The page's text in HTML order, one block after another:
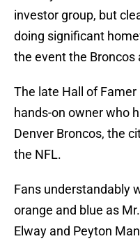
investor group, but
doing significant
the event the Broncos
The late Hall of
hands-on owner who
Denver Broncos, the
the NFL.
Fans understandably
orange and blue as
Elway and Peyton